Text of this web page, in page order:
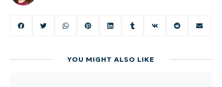
YOU MIGHT ALSO LIKE